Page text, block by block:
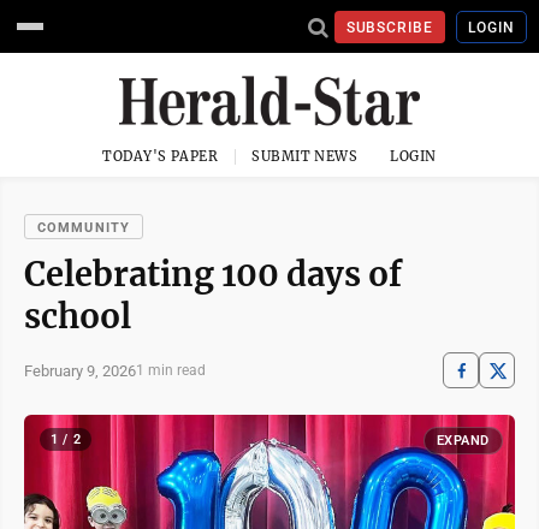
SUBSCRIBE LOGIN
TODAY'S PAPER SUBMIT NEWS LOGIN
COMMUNITY
Celebrating 100 days of
school
February 9, 20261 min read
1 / 2 EXPAND